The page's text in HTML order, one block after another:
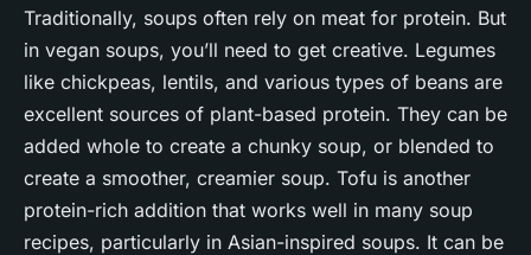
Traditionally, soups often rely on meat for protein. But
in vegan soups, you’ll need to get creative. Legumes
like chickpeas, lentils, and various types of beans are
excellent sources of plant-based protein. They can be
added whole to create a chunky soup, or blended to
create a smoother, creamier soup. Tofu is another
protein-rich addition that works well in many soup
recipes, particularly in Asian-inspired soups. It can be